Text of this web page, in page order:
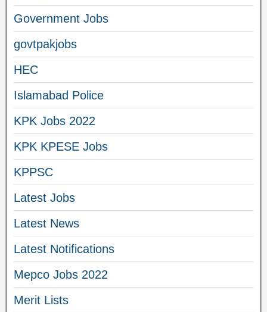
Government Jobs
govtpakjobs
HEC
Islamabad Police
KPK Jobs 2022
KPK KPESE Jobs
KPPSC
Latest Jobs
Latest News
Latest Notifications
Mepco Jobs 2022
Merit Lists